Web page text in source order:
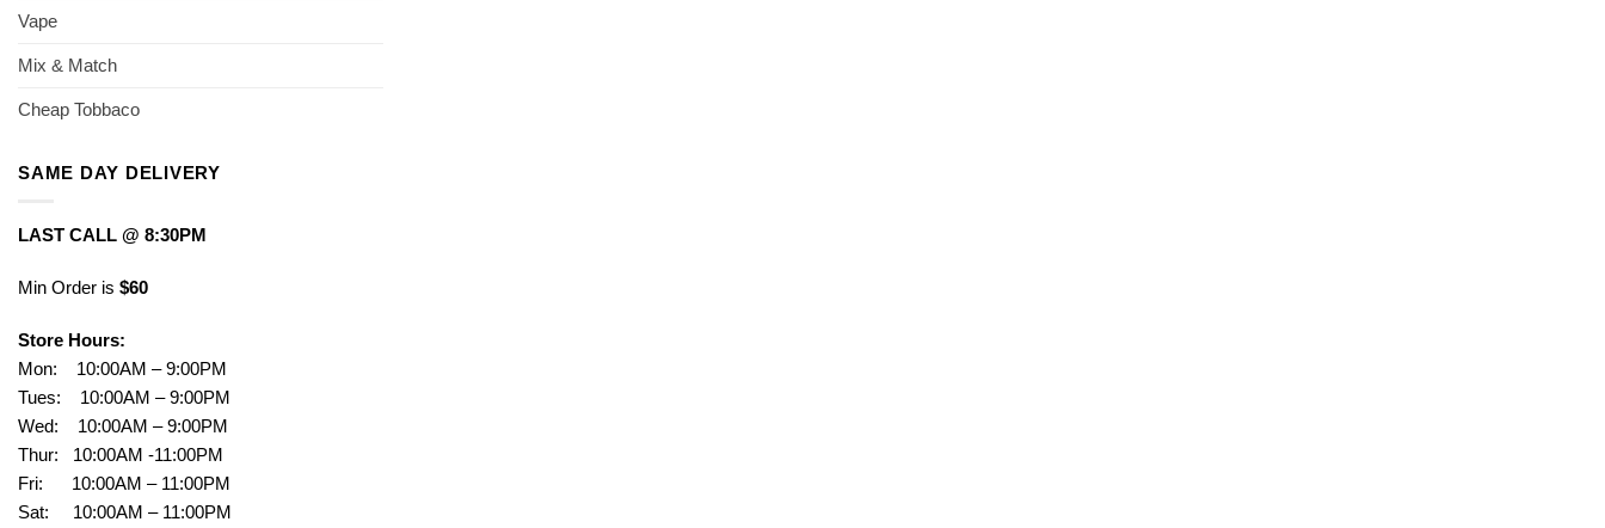
Vape
Mix & Match
Cheap Tobbaco
SAME DAY DELIVERY
LAST CALL @ 8:30PM
Min Order is $60
Store Hours:
Mon: 10:00AM – 9:00PM
Tues: 10:00AM – 9:00PM
Wed: 10:00AM – 9:00PM
Thur: 10:00AM -11:00PM
Fri: 10:00AM – 11:00PM
Sat: 10:00AM – 11:00PM